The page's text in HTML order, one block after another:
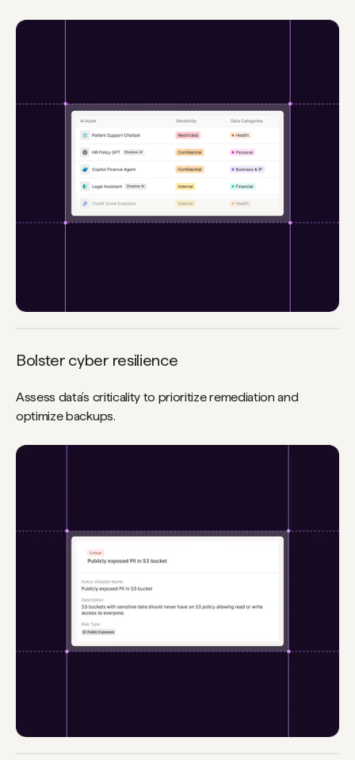
Bolster cyber resilience
Assess data’s criticality to prioritize remediation and
optimize backups.